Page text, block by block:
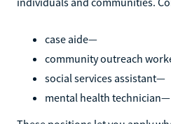
case aide—
community outreach
social services assistant—
mental health technician—